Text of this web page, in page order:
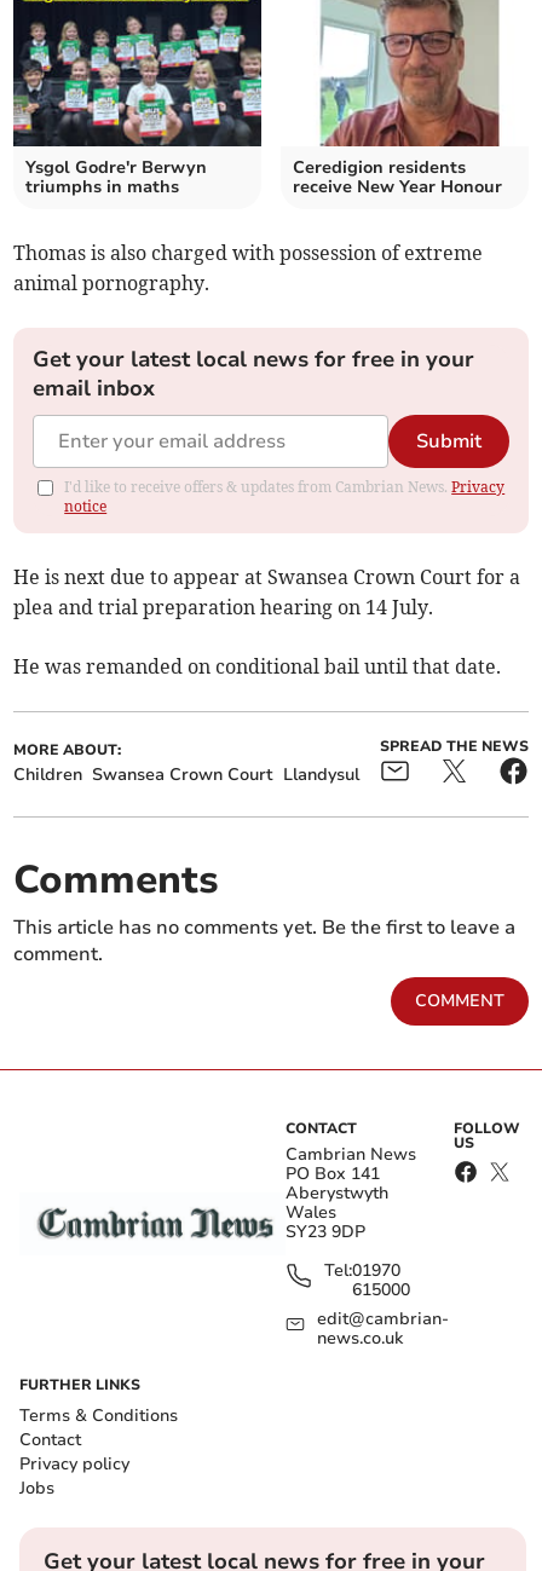
Ysgol Godre'r Berwyn
triumphs in maths
Ceredigion residents
receive New Year Honour
Thomas is also charged with possession of extreme
animal pornography.
Get your latest local news for free in your
email inbox
Submit
I'd like to receive offers & updates from Cambrian News.Privacy
notice
He is next due to appear at Swansea Crown Court for a
plea and trial preparation hearing on 14 July.
He was remanded on conditional bail until that date.
MORE ABOUT:
Children Swansea Crown Court Llandysul
SPREAD THE NEWS
Comments
This article has no comments yet. Be the first to leave a
comment.
COMMENT
CONTACT
Cambrian News
PO Box 141
Aberystwyth
Wales
SY23 9DP
Tel:01970
615000
edit@cambrian-
news.co.uk
FOLLOW
US
FURTHER LINKS
Terms & Conditions
Contact
Privacy policy
Jobs
Get your latest local news for free in your